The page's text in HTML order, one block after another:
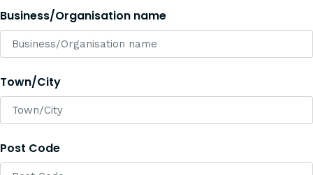
Business/Organisation name
Town/City
Post Code